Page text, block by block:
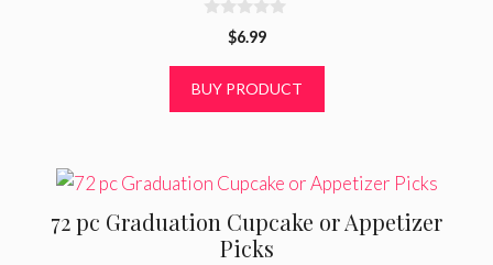
o
$6.99
BUY PRODUCT
72 pc Graduation Cupcake or Appetizer
Picks